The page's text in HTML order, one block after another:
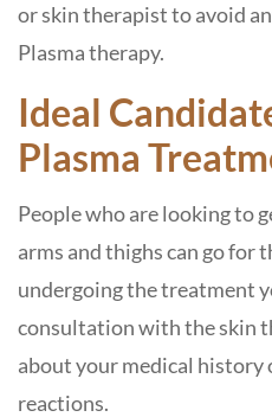
or skin therapist to avoid
Plasma therapy.
Ideal
Plasma
People who are looking to
arms and thighs can go for
undergoing the treatment
consultation with the skin
about your medical history
reactions.